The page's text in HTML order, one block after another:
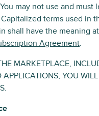
may not use and must
terms used in
shall have the meaning
Agreement.
MARKETPLACE,
APPLICATIONS, YOU